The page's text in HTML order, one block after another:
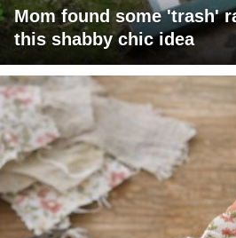
Mom found some 'trash'
this shabby chic idea